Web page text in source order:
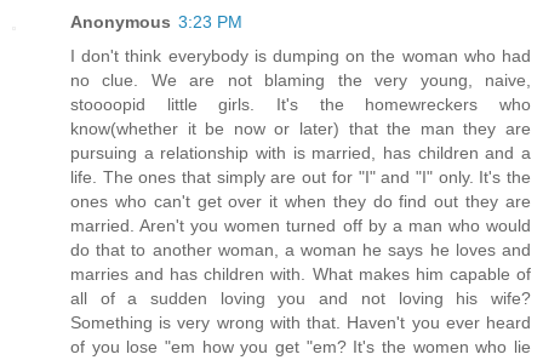
Anonymous 3:23 PM
I don't think everybody is dumping on the woman who had
no clue. We are not blaming the very young, naive,
stoooopid little girls. It's the homewreckers who
know(whether it be now or later) that the man they are
pursuing a relationship with is married, has children and a
life. The ones that simply are out for "I" and "I" only. It's the
ones who can't get over it when they do find out they are
married. Aren't you women turned off by a man who would
do that to another woman, a woman he says he loves and
marries and has children with. What makes him capable of
all of a sudden loving you and not loving his wife?
Something is very wrong with that. Haven't you ever heard
of you lose "em how you get "em? It's the women who lie